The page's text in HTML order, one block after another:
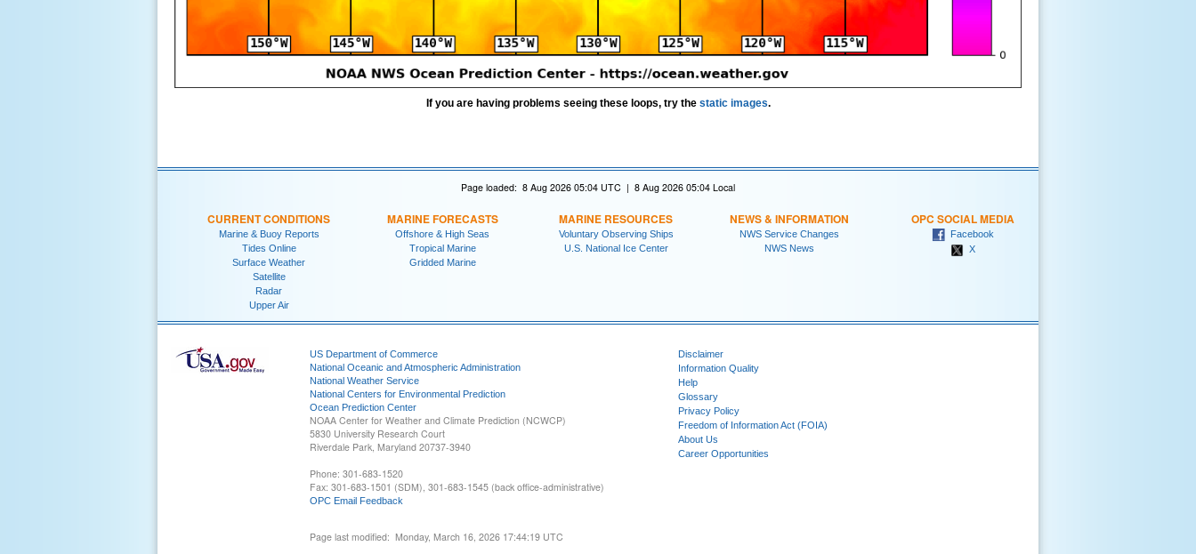
If you are having problems seeing these loops, try the static images.
Page loaded: 8 Aug 2026 05:04 UTC | 8 Aug 2026 05:04 Local
CURRENT CONDITIONS
Marine & Buoy Reports
Tides Online
Surface Weather
Satellite
Radar
Upper Air
MARINE FORECASTS
Offshore & High Seas
Tropical Marine
Gridded Marine
MARINE RESOURCES
Voluntary Observing Ships
U.S. National Ice Center
NEWS & INFORMATION
NWS Service Changes
NWS News
OPC SOCIAL MEDIA
Facebook
X
US Department of Commerce
National Oceanic and Atmospheric Administration
National Weather Service
National Centers for Environmental Prediction
Ocean Prediction Center
NOAA Center for Weather and Climate Prediction (NCWCP)
5830 University Research Court
Riverdale Park, Maryland 20737-3940
Phone: 301-683-1520
Fax: 301-683-1501 (SDM), 301-683-1545 (back office-administrative)
OPC Email Feedback
Page last modified: Monday, March 16, 2026 17:44:19 UTC
Disclaimer
Information Quality
Help
Glossary
Privacy Policy
Freedom of Information Act (FOIA)
About Us
Career Opportunities